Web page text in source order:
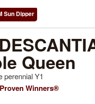
Sun Dipper
Queen
perennial Y1
Proven Winners®